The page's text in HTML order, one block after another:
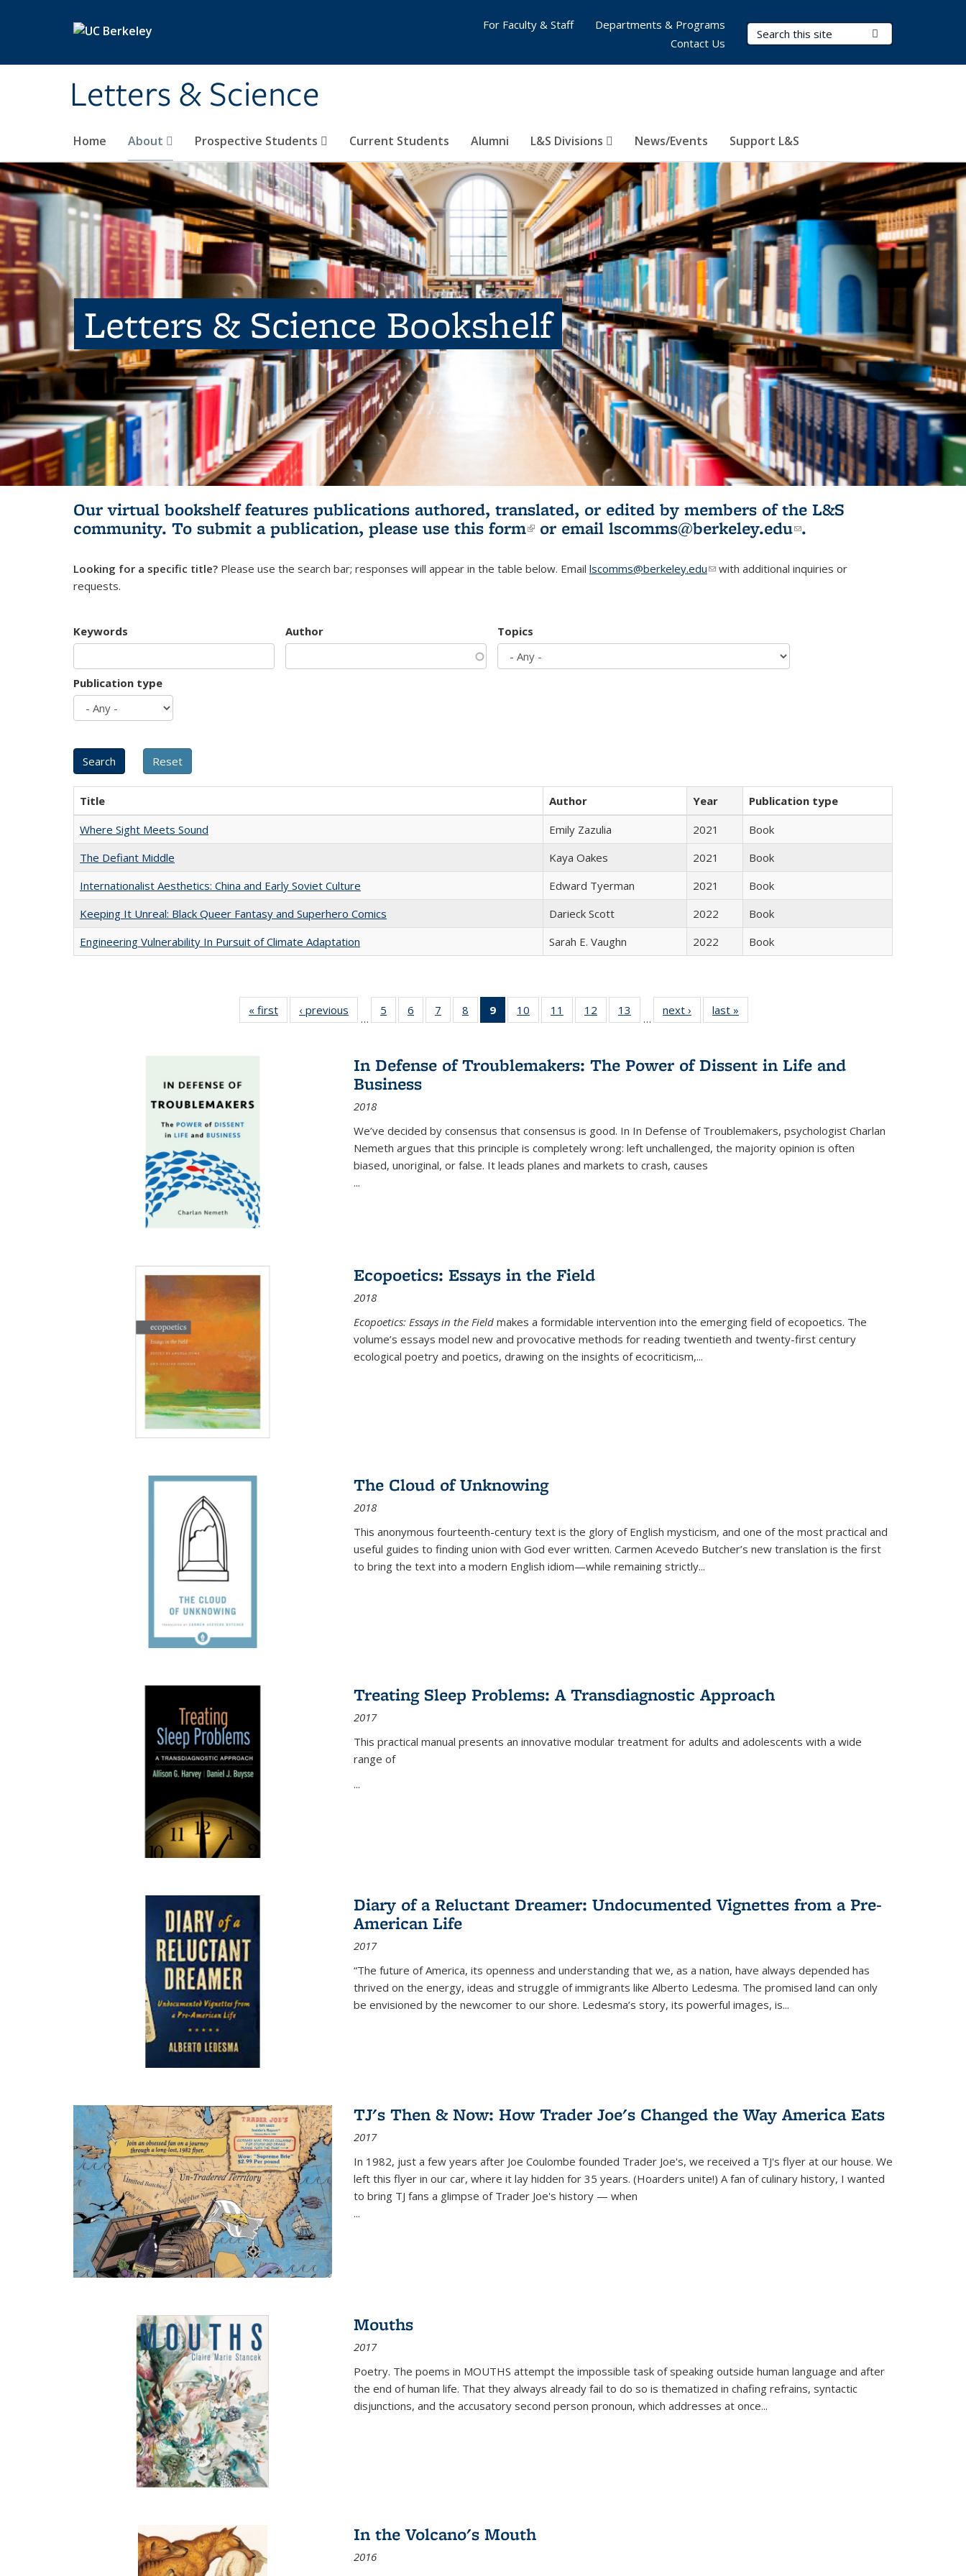
Letters & Science
Search Terms
Home About Prospective Students Current Students Alumni L&S Divisions News/Events Support L&S
For Faculty & Staff
Departments & Programs
Contact Us
Letters & Science Bookshelf
Our virtual bookshelf features publications authored, translated, or edited by members of the L&S
community. To submit a publication, please use this form(link is external)
or email lscomms@berkeley.edu(link sends e-
.
Looking for a specific title? Please use the search bar; responses will appear in the table below. Email lscomms@berkeley.edu(link sends e-mail)
with additional inquiries or
requests.
Keywords Author Topics
Publication type
Title Author Year
Publication type
Where Sight Meets Sound
Emily Zazulia 2021
Book
The Defiant Middle
Kaya Oakes 2021
Book
Internationalist Aesthetics: China and Early Soviet Culture
Edward Tyerman 2021
Book
Keeping It Unreal: Black Queer Fantasy and Superhero Comics
Darieck Scott 2022
Book
Engineering Vulnerability In Pursuit of Climate Adaptation
Sarah E. Vaughn 2022 Book
« first
Full listing
table:
‹ previous
Full listing
table:
…
5
of 22 Full
listing table:
6
of 22 Full
listing table:
7
of 22 Full
listing table:
8
of 22 Full
listing table:
9
of 22 Full
listing
Publications
(Current
10
of 22 Full
listing table:
11
of 22 Full
listing table:
12
of 22 Full
listing table:
13
of 22 Full
listing table:
…
next ›
Full listing
table:
last »
In Defense of Troublemakers: The Power of Dissent in Life and
Business
2018
We’ve decided by consensus that consensus is good. In In Defense of Troublemakers, psychologist Charlan
Nemeth argues that this principle is completely wrong: left unchallenged, the majority opinion is often
biased, unoriginal, or false. It leads planes and markets to crash, causes
...
Ecopoetics: Essays in the Field
2018
Ecopoetics: Essays in the Field makes a formidable intervention into the emerging field of ecopoetics. The
volume’s essays model new and provocative methods for reading twentieth and twenty-first century
ecological poetry and poetics, drawing on the insights of ecocriticism,...
The Cloud of Unknowing
2018
This anonymous fourteenth-century text is the glory of English mysticism, and one of the most practical and
useful guides to finding union with God ever written. Carmen Acevedo Butcher’s new translation is the first
to bring the text into a modern English idiom—while remaining strictly...
Treating Sleep Problems: A Transdiagnostic Approach
2017
This practical manual presents an innovative modular treatment for adults and adolescents with a wide
range of
...
Diary of a Reluctant Dreamer: Undocumented Vignettes from a Pre-
American Life
2017
“The future of America, its openness and understanding that we, as a nation, have always depended has
thrived on the energy, ideas and struggle of immigrants like Alberto Ledesma. The promised land can only
be envisioned by the newcomer to our shore. Ledesma’s story, its powerful images, is...
TJ's Then & Now: How Trader Joe's Changed the Way America Eats
2017
In 1982, just a few years after Joe Coulombe founded Trader Joe's, we received a TJ's flyer at our house. We
left this flyer in our car, where it lay hidden for 35 years. (Hoarders unite!) A fan of culinary history, I wanted
to bring TJ fans a glimpse of Trader Joe's history — when
...
Mouths
2017
Poetry. The poems in MOUTHS attempt the impossible task of speaking outside human language and after
the end of human life. That they always already fail to do so is thematized in chafing refrains, syntactic
disjunctions, and the accusatory second person pronoun, which addresses at once...
In the Volcano's Mouth
2016